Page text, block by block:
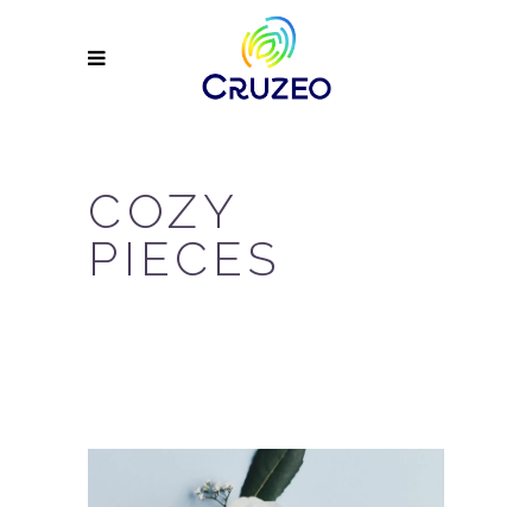
COZY
PIECES